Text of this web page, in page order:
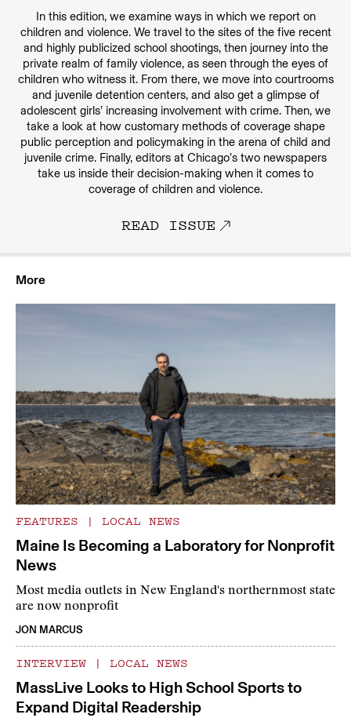
In this edition, we examine ways in which we report on
children and violence. We travel to the sites of the five recent
and highly publicized school shootings, then journey into the
private realm of family violence, as seen through the eyes of
children who witness it. From there, we move into courtrooms
and juvenile detention centers, and also get a glimpse of
adolescent girls’ increasing involvement with crime. Then, we
take a look at how customary methods of coverage shape
public perception and policymaking in the arena of child and
juvenile crime. Finally, editors at Chicago’s two newspapers
take us inside their decision-making when it comes to
coverage of children and violence.
READ ISSUE
More
FEATURES | LOCAL NEWS
Maine Is Becoming a Laboratory for Nonprofit
News
Most media outlets in New England's northernmost state
are now nonprofit
JON MARCUS
INTERVIEW | LOCAL NEWS
MassLive Looks to High School Sports to
Expand Digital Readership